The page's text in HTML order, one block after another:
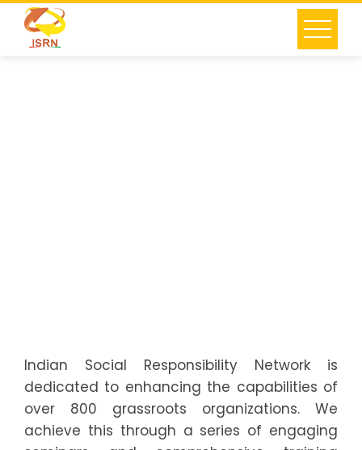
Indian Social Responsibility Network is
dedicated to enhancing the capabilities of
over 800 grassroots organizations. We
achieve this through a series of engaging